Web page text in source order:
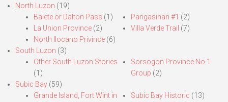
North Luzon (19)
Balete or Dalton Pass (1)
La Union Province (2)
North Ilocano Privince (6)
Pangasinan #1 (2)
Villa Verde Trail (7)
South Luzon (3)
Other South Luzon Stories
(1)
Sorsogon Province No.1
Group (2)
Subic Bay (59)
Grande Island, Fort Wint in
Subic Bay Historic (13)